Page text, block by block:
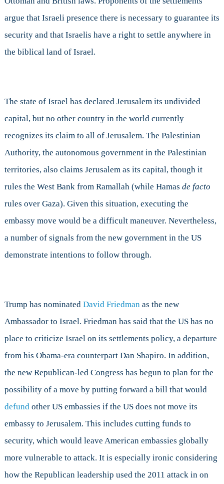
argue that Israeli presence there is necessary to guarantee its
security and that Israelis have a right to settle anywhere in
the biblical land of Israel.
The state of Israel has declared Jerusalem its undivided
capital, but no other country in the world currently
recognizes its claim to all of Jerusalem. The Palestinian
Authority, the autonomous government in the Palestinian
territories, also claims Jerusalem as its capital, though it
rules the West Bank from Ramallah (while Hamas de facto
rules over Gaza). Given this situation, executing the
embassy move would be a difficult maneuver. Nevertheless,
a number of signals from the new government in the US
demonstrate intentions to follow through.
Trump has nominated David Friedman as the new
Ambassador to Israel. Friedman has said that the US has no
place to criticize Israel on its settlements policy, a departure
from his Obama-era counterpart Dan Shapiro. In addition,
the new Republican-led Congress has begun to plan for the
possibility of a move by putting forward a bill that would
defund other US embassies if the US does not move its
embassy to Jerusalem. This includes cutting funds to
security, which would leave American embassies globally
more vulnerable to attack. It is especially ironic considering
how the Republican leadership used the 2011 attack in on